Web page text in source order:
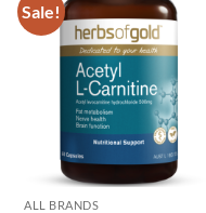
Sale!
Add to
wishlist
ALL BRANDS